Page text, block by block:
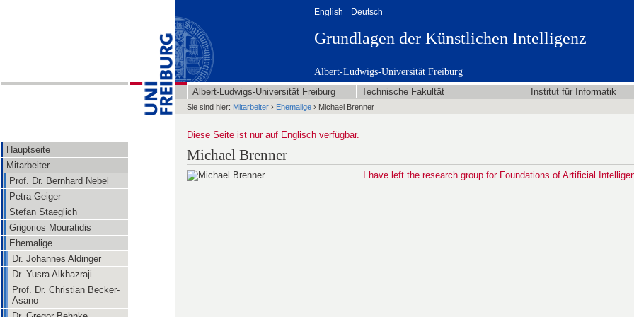
Hauptseite
Mitarbeiter
Prof. Dr. Bernhard Nebel
Petra Geiger
Stefan Staeglich
Grigorios Mouratidis
Ehemalige
Dr. Johannes Aldinger
Dr. Yusra Alkhazraji
Prof. Dr. Christian Becker-
Asano
English Deutsch
Grundlagen der Künstlichen Intelligenz
Albert-Ludwigs-Universität Freiburg
Albert-Ludwigs-Universität Freiburg
Technische Fakultät Institut für Informatik
Sie sind hier: Mitarbeiter › Ehemalige › Michael Brenner
Diese Seite ist nur auf Englisch verfügbar.
Michael Brenner
I have left the research group for Foundations of Artificial